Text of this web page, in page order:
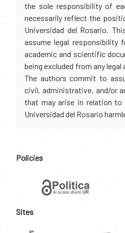
the sole responsibility of
necessarily reflect the
Universidad del Rosario.
assume legal
academic and scientific
being excluded from any
The authors commit to
civil, administrative, and/or
that may arise in relation to
Universidad del Rosario
Policies
Sites